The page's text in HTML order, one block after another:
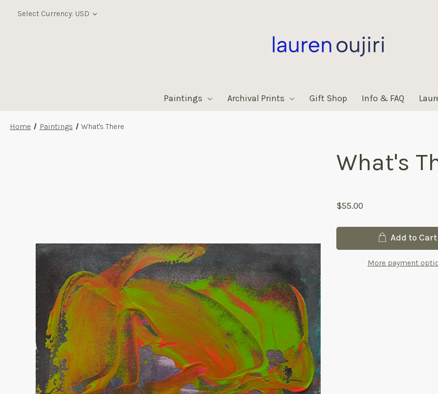
Select Currency: USD
Paintings Archival Prints Gift Shop Info & FAQ
Home Paintings What's There
What's
$55.00
Add to Cart
More payment